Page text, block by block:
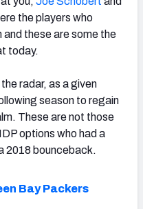
the players who
these are some the
today.
radar, as a given
season to regain
These are not those
options who had a
2018 bounceback.
Bay Packers